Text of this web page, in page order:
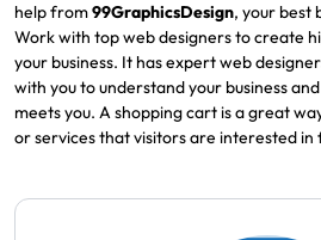
help from99GraphicsDesign, your best
Work with top web designers to create
your business. It has expert web
with you to understand your business
meets you. A shopping cart is a great
or services that visitorsare interestedin